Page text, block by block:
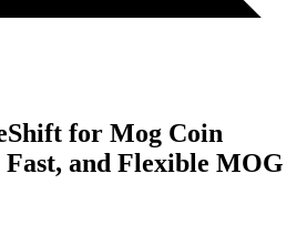
for Mog Coin
and Flexible MOG